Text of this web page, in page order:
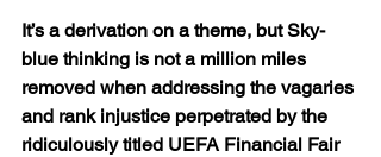
It’s a derivation on a theme, but Sky-
blue thinking is not a million miles
removed when addressing the vagaries
and rank injustice perpetrated by the
ridiculously titled UEFA Financial Fair